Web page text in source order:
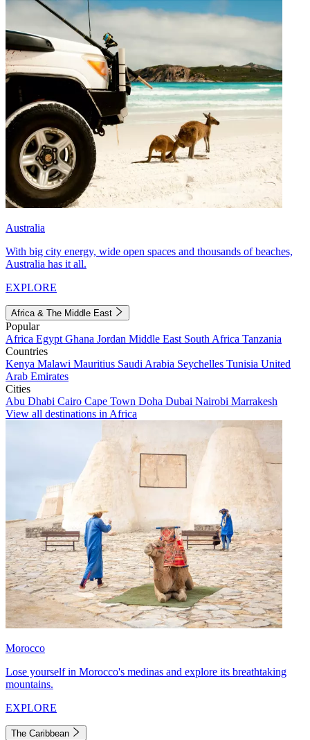
Australia
With big city energy, wide open spaces and thousands of beaches,
Australia has it all.
EXPLORE
Africa & The Middle East
Popular
Africa Egypt Ghana Jordan Middle East South Africa Tanzania
Countries
Kenya Malawi Mauritius Saudi Arabia Seychelles Tunisia United
Arab Emirates
Cities
Abu Dhabi Cairo Cape Town Doha Dubai Nairobi Marrakesh
View all destinations in Africa
Morocco
Lose yourself in Morocco's medinas and explore its breathtaking
mountains.
EXPLORE
The Caribbean